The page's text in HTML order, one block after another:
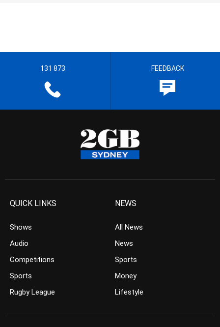
131 873 FEEDBACK
QUICK LINKS
Shows
Audio
Competitions
Sports
Rugby League
NEWS
All News
News
Sports
Money
Lifestyle